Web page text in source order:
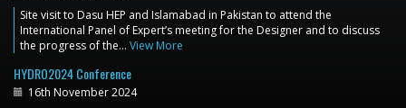
Site visit to Dasu HEP and Islamabad in Pakistan to attend the
International Panel of Expert’s meeting for the Designer and to discuss
the progress of the… View More
HYDRO2024 Conference
16th November 2024